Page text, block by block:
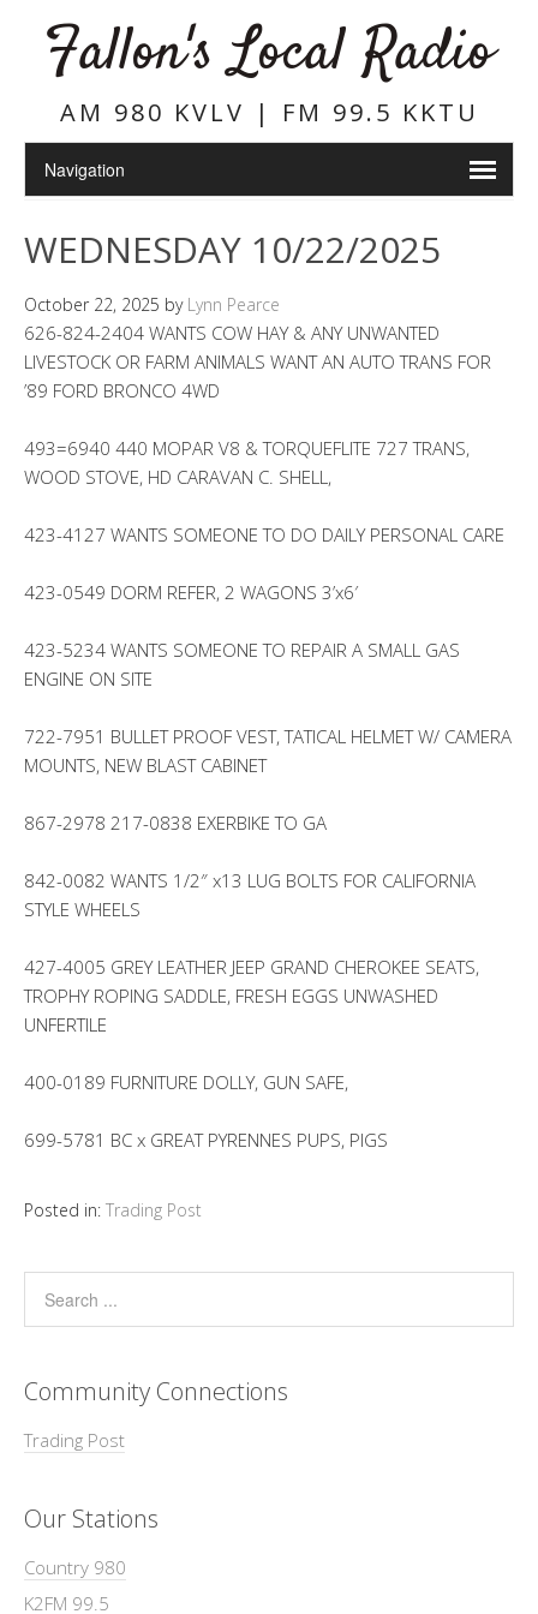
Fallon's Local Radio
AM 980 KVLV | FM 99.5 KKTU
WEDNESDAY 10/22/2025
October 22, 2025 by Lynn Pearce
626-824-2404 WANTS COW HAY & ANY UNWANTED
LIVESTOCK OR FARM ANIMALS WANT AN AUTO TRANS FOR
’89 FORD BRONCO 4WD
493=6940 440 MOPAR V8 & TORQUEFLITE 727 TRANS,
WOOD STOVE, HD CARAVAN C. SHELL,
423-4127 WANTS SOMEONE TO DO DAILY PERSONAL CARE
423-0549 DORM REFER, 2 WAGONS 3’x6′
423-5234 WANTS SOMEONE TO REPAIR A SMALL GAS
ENGINE ON SITE
722-7951 BULLET PROOF VEST, TATICAL HELMET W/ CAMERA
MOUNTS, NEW BLAST CABINET
867-2978 217-0838 EXERBIKE TO GA
842-0082 WANTS 1/2″ x13 LUG BOLTS FOR CALIFORNIA
STYLE WHEELS
427-4005 GREY LEATHER JEEP GRAND CHEROKEE SEATS,
TROPHY ROPING SADDLE, FRESH EGGS UNWASHED
UNFERTILE
400-0189 FURNITURE DOLLY, GUN SAFE,
699-5781 BC x GREAT PYRENNES PUPS, PIGS
Posted in: Trading Post
Community Connections
Trading Post
Our Stations
Country 980
K2FM 99.5